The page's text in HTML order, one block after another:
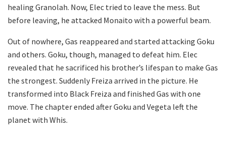
healing Granolah. Now, Elec tried to leave the mess. But
before leaving, he attacked Monaito with a powerful beam.
Out of nowhere, Gas reappeared and started attacking Goku
and others. Goku, though, managed to defeat him. Elec
revealed that he sacrificed his brother’s lifespan to make Gas
the strongest. Suddenly Freiza arrived in the picture. He
transformed into Black Freiza and finished Gas with one
move. The chapter ended after Goku and Vegeta left the
planet with Whis.